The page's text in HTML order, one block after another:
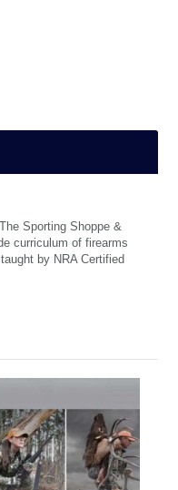
Sporting Shoppe &
curriculum of firearms
by NRA Certified